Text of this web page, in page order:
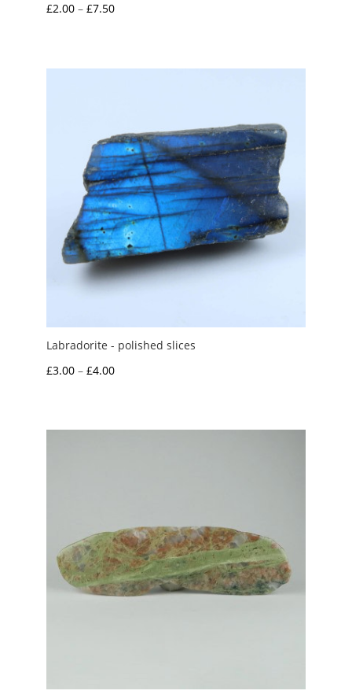
£2.00 – £7.50Price
through
Labradorite - polished slices
£3.00 – £4.00Price
through